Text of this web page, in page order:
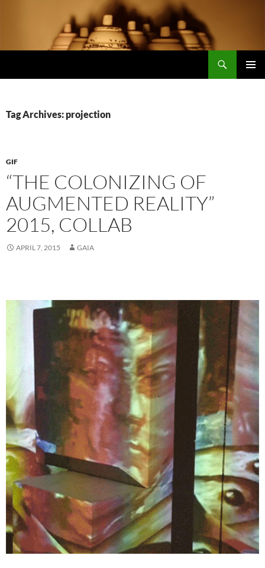
Tag Archives: projection
GIF
“THE COLONIZING OF
AUGMENTED REALITY”
2015, COLLAB
APRIL 7, 2015 GAIA